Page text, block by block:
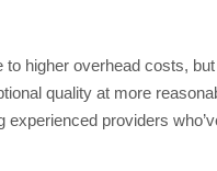
higher overhead costs,
quality at more
providers